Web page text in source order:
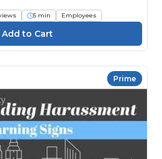
5 min Employees
Prime